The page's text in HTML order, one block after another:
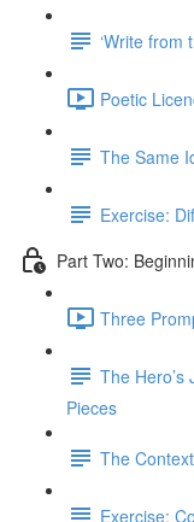
‘Write
Poetic
The Same
Exercise:
Part Two:
Three
The
Pieces
The
Exercise: